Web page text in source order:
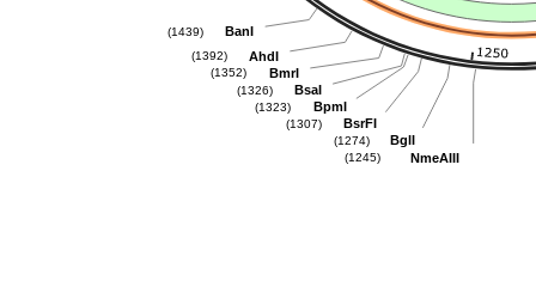
BanI
(1439)
AhdI
(1392)
BmrI
(1352)
BsaI
(1326)
BpmI
(1323)
BsrFI
(1307)
BglI
(1274)
NmeAIII
(1245)